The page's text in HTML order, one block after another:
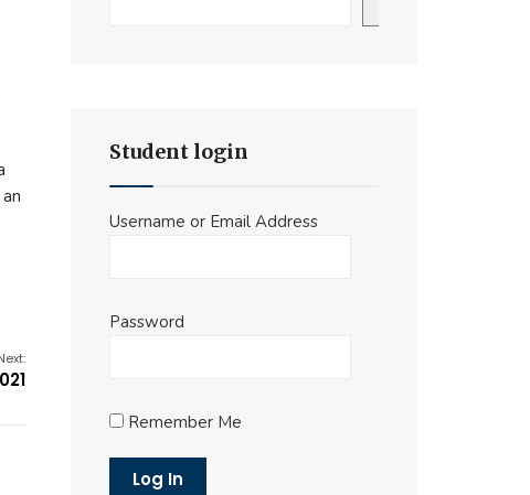
Student login
Username or Email Address
Password
Remember Me